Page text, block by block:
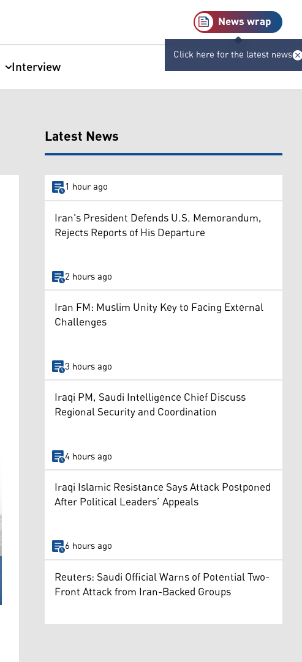
News wrap
Click here for the latest news
Interview
Latest News
1 hour ago
Iran's President Defends U.S. Memorandum,
Rejects Reports of His Departure
2 hours ago
Iran FM: Muslim Unity Key to Facing External
Challenges
3 hours ago
Iraqi PM, Saudi Intelligence Chief Discuss
Regional Security and Coordination
4 hours ago
Iraqi Islamic Resistance Says Attack Postponed
After Political Leaders’ Appeals
6 hours ago
Reuters: Saudi Official Warns of Potential Two-
Front Attack from Iran-Backed Groups